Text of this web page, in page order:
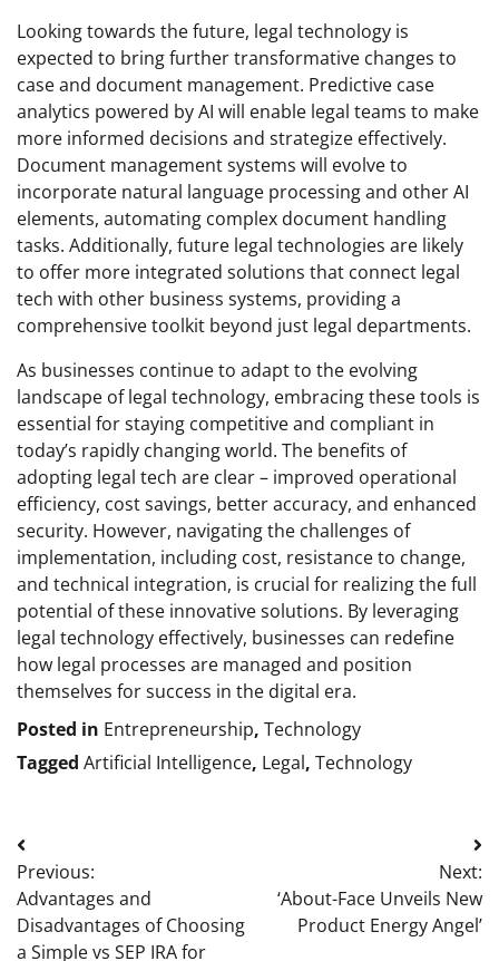
Looking towards the future, legal technology is
expected to bring further transformative changes to
case and document management. Predictive case
analytics powered by AI will enable legal teams to make
more informed decisions and strategize effectively.
Document management systems will evolve to
incorporate natural language processing and other AI
elements, automating complex document handling
tasks. Additionally, future legal technologies are likely
to offer more integrated solutions that connect legal
tech with other business systems, providing a
comprehensive toolkit beyond just legal departments.
As businesses continue to adapt to the evolving
landscape of legal technology, embracing these tools is
essential for staying competitive and compliant in
today’s rapidly changing world. The benefits of
adopting legal tech are clear – improved operational
efficiency, cost savings, better accuracy, and enhanced
security. However, navigating the challenges of
implementation, including cost, resistance to change,
and technical integration, is crucial for realizing the full
potential of these innovative solutions. By leveraging
legal technology effectively, businesses can redefine
how legal processes are managed and position
themselves for success in the digital era.
Posted in Entrepreneurship, Technology
Tagged Artificial Intelligence, Legal, Technology
Post
navigation
Previous:
Advantages and
Disadvantages of Choosing
a Simple vs SEP IRA for
Next:
‘About-Face Unveils New
Product Energy Angel’